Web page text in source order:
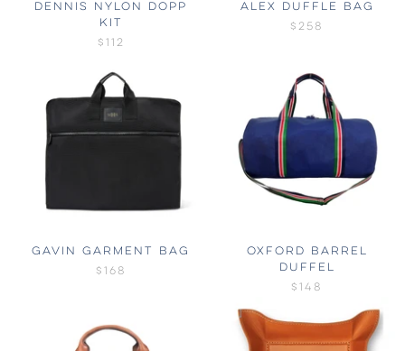
DENNIS NYLON DOPP
KIT
$112
ALEX DUFFLE BAG
$258
GAVIN GARMENT BAG
$168
OXFORD BARREL
DUFFEL
$148